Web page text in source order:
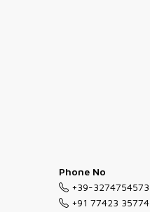
Phone No
+39-3274754573
+91 77423 35774